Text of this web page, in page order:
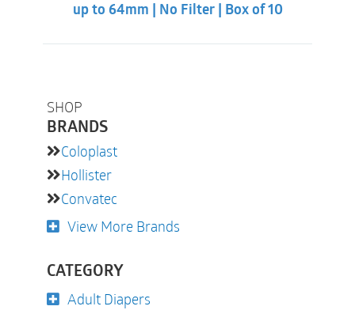
SHOP
BRANDS
Coloplast
Hollister
Convatec
View More Brands
CATEGORY
Adult Diapers
up to 64mm | No Filter | Box of 10